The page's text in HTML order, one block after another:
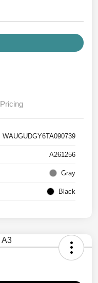
Pricing
WAUGUDGY6TA090739
A261256
Gray
Black